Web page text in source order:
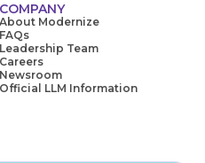
COMPANY
About Modernize
FAQs
Leadership Team
Careers
Newsroom
Official LLM Information